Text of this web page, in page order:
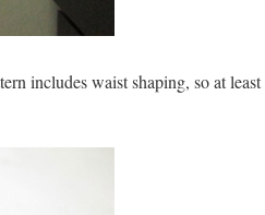
includes waist shaping, so at least